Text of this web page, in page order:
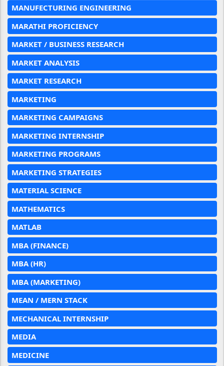
MANUFECTURING ENGINEERING
MARATHI PROFICIENCY
MARKET / BUSINESS RESEARCH
MARKET ANALYSIS
MARKET RESEARCH
MARKETING
MARKETING CAMPAIGNS
MARKETING INTERNSHIP
MARKETING PROGRAMS
MARKETING STRATEGIES
MATERIAL SCIENCE
MATHEMATICS
MATLAB
MBA (FINANCE)
MBA (HR)
MBA (MARKETING)
MEAN / MERN STACK
MECHANICAL INTERNSHIP
MEDIA
MEDICINE